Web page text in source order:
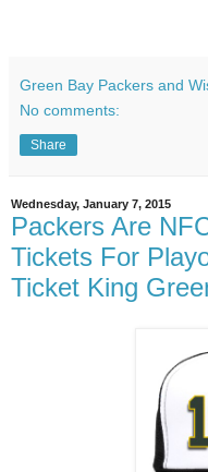
Green Bay Packers and
No comments:
Share
Wednesday, January 7, 2015
Packers Are
Tickets For
Ticket King